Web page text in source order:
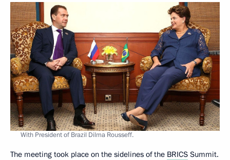
With President of Brazil Dilma Rousseff.
The meeting took place on the sidelines of the BRICS Summit.